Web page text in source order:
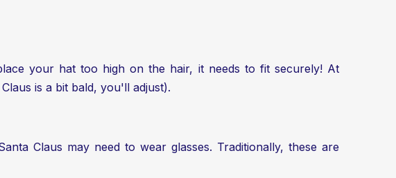
your hat too high on the hair, it needs to fit securely! At
is a bit bald, you'll adjust).
Claus may need to wear glasses. Traditionally, these are